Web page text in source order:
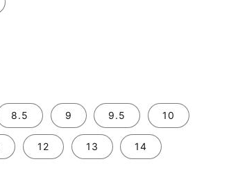
8.5 9 9.5 10
12 13 14